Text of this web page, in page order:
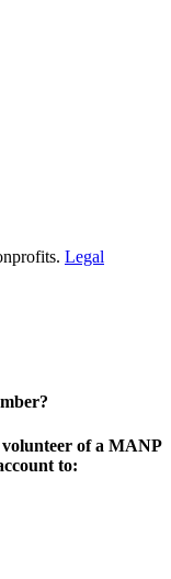
Legal
of a MANP
to: